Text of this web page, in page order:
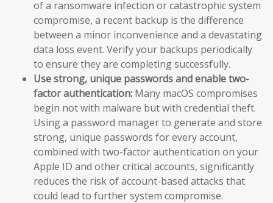
of a ransomware infection or catastrophic system
compromise, a recent backup is the difference
between a minor inconvenience and a devastating
data loss event. Verify your backups periodically
to ensure they are completing successfully.
Use strong, unique passwords and enable two-
factor authentication: Many macOS compromises
begin not with malware but with credential theft.
Using a password manager to generate and store
strong, unique passwords for every account,
combined with two-factor authentication on your
Apple ID and other critical accounts, significantly
reduces the risk of account-based attacks that
could lead to further system compromise.